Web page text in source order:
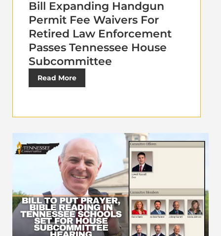
Bill Expanding Handgun
Permit Fee Waivers For
Retired Law Enforcement
Passes Tennessee House
Subcommittee
Read More